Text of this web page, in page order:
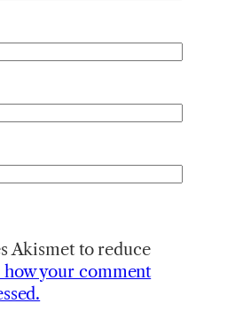
Akismet to reduce
how your comment